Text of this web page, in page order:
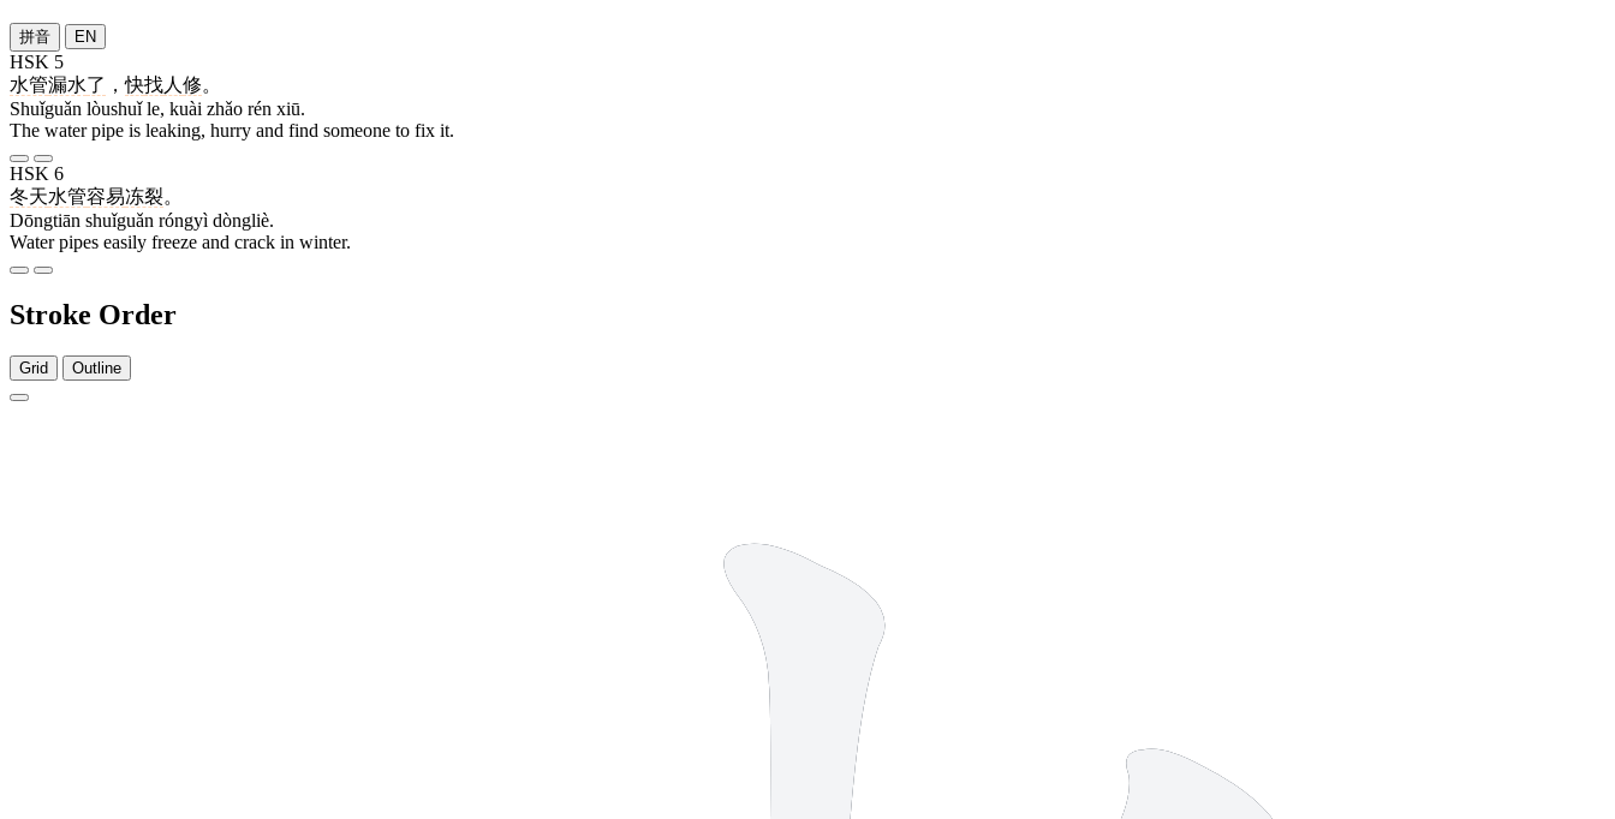
拼音 EN
HSK 5
水管漏水了 ，快找人 修。
Shuǐguǎn lòushuǐ le, kuài zhǎo rén xiū.
The water pipe is leaking, hurry and find someone to fix it.
HSK 6
冬天水管容易冻裂。
Dōngtiān shuǐguǎn róngyì dòngliè.
Water pipes easily freeze and crack in winter.
Stroke Order
Grid Outline